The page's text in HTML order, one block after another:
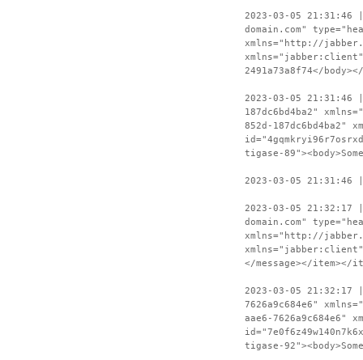
2023-03-05 21:31:46
domain.com"
xmlns="http://
xmlns="jabber:client"
2491a73a8f74</
2023-03-05 21:31:46 |
187dc6bd4ba2"
852d-187dc6bd4ba2"
tigase-
2023-03-05 21:31:46
2023-03-05 21:32:17
domain.com"
xmlns="http://
xmlns="jabber:client"
</message></item></
2023-03-05 21:32:17 |
7626a9c684e6"
aae6-7626a9c684e6"
tigase-